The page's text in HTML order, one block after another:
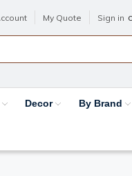
My Quote Sign in
Decor By Brand